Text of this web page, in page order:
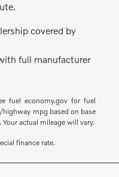
covered by
full manufacturer
fuel economy.gov for fuel
mpg based on base
actual mileage will vary.
finance rate.